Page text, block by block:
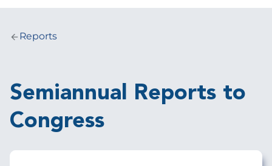
Breadcrumb
Reports
Semiannual Reports to
Congress